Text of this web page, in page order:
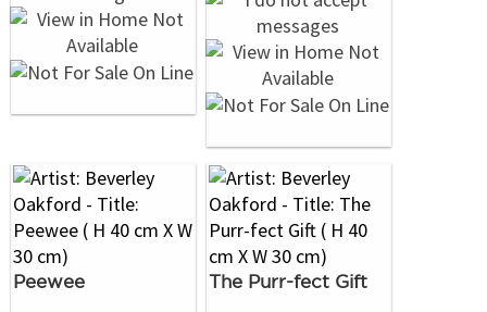
Peewee The Purr-fect Gift